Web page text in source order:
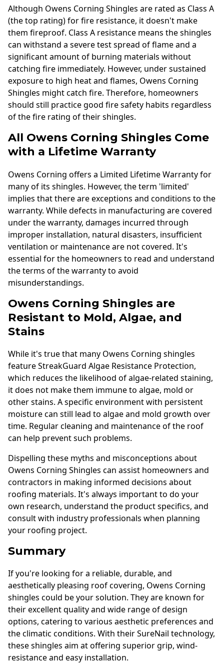
Although Owens Corning Shingles are rated as Class A
(the top rating) for fire resistance, it doesn't make
them fireproof. Class A resistance means the shingles
can withstand a severe test spread of flame and a
significant amount of burning materials without
catching fire immediately. However, under sustained
exposure to high heat and flames, Owens Corning
Shingles might catch fire. Therefore, homeowners
should still practice good fire safety habits regardless
of the fire rating of their shingles.
All Owens Corning Shingles Come
with a Lifetime Warranty
Owens Corning offers a Limited Lifetime Warranty for
many of its shingles. However, the term 'limited'
implies that there are exceptions and conditions to the
warranty. While defects in manufacturing are covered
under the warranty, damages incurred through
improper installation, natural disasters, insufficient
ventilation or maintenance are not covered. It's
essential for the homeowners to read and understand
the terms of the warranty to avoid
misunderstandings.
Owens Corning Shingles are
Resistant to Mold, Algae, and
Stains
While it's true that many Owens Corning shingles
feature StreakGuard Algae Resistance Protection,
which reduces the likelihood of algae-related staining,
it does not make them immune to algae, mold or
other stains. A specific environment with persistent
moisture can still lead to algae and mold growth over
time. Regular cleaning and maintenance of the roof
can help prevent such problems.
Dispelling these myths and misconceptions about
Owens Corning Shingles can assist homeowners and
contractors in making informed decisions about
roofing materials. It's always important to do your
own research, understand the product specifics, and
consult with industry professionals when planning
your roofing project.
Summary
If you're looking for a reliable, durable, and
aesthetically pleasing roof covering, Owens Corning
shingles could be your solution. They are known for
their excellent quality and wide range of design
options, catering to various aesthetic preferences and
the climatic conditions. With their SureNail technology,
these shingles aim at offering superior grip, wind-
resistance and easy installation.